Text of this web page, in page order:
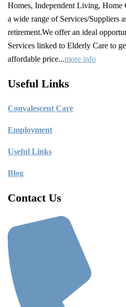
Homes, Independent Living, Home
a wide range of Services/Suppliers
retirement.We offer an ideal
Services linked to Elderly Care to
affordable price...more info
Useful Links
Convalescent Care
Employment
Useful Links
Blog
Contact Us